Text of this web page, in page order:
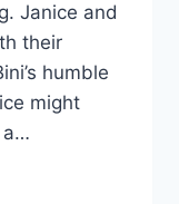
Janice and
their
humble
might
a…